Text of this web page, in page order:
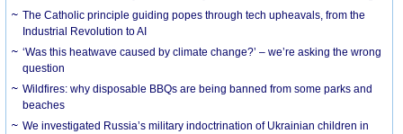
The Catholic principle guiding popes through tech upheavals, from the
Industrial Revolution to AI
‘Was this heatwave caused by climate change?’ – we’re asking the wrong
question
Wildfires: why disposable BBQs are being banned from some parks and
beaches
We investigated Russia’s military indoctrination of Ukrainian children in